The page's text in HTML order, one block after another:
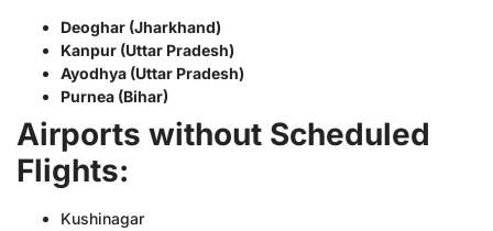
Deoghar (Jharkhand)
Kanpur (Uttar Pradesh)
Ayodhya (Uttar Pradesh)
Purnea (Bihar)
Airports without Scheduled
Flights:
Kushinagar